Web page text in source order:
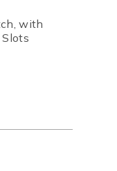
with